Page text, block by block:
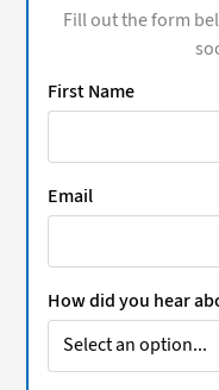
Fill out the form
First Name
Email
How did you hear